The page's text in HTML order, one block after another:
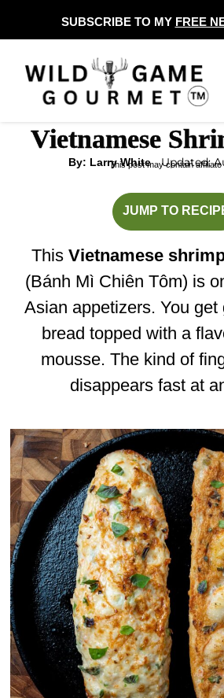
to
content
SUBSCRIBE TO MY FREE
Vietnamese
By: Larry White Updated:
This post may contain affiliate
JUMP TO
This Vietnamese
(Bánh Mì Chiên Tôm) is
Asian appetizers. You
bread topped with a
mousse. The kind of
disappears fast at
minutes
minutes